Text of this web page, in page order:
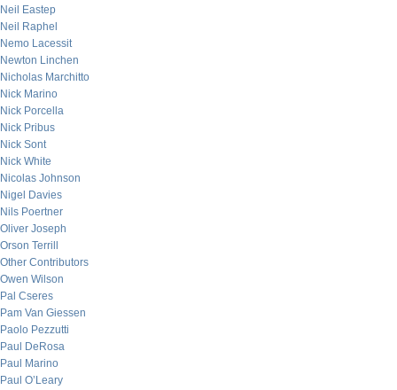
Neil Eastep
Neil Raphel
Nemo Lacessit
Newton Linchen
Nicholas Marchitto
Nick Marino
Nick Porcella
Nick Pribus
Nick Sont
Nick White
Nicolas Johnson
Nigel Davies
Nils Poertner
Oliver Joseph
Orson Terrill
Other Contributors
Owen Wilson
Pal Cseres
Pam Van Giessen
Paolo Pezzutti
Paul DeRosa
Paul Marino
Paul O’Leary